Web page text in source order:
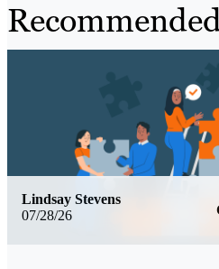
07/28/26
Lindsay Stevens